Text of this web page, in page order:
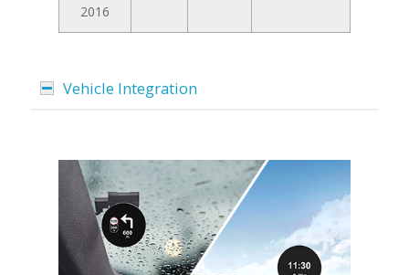
2016
Vehicle Integration